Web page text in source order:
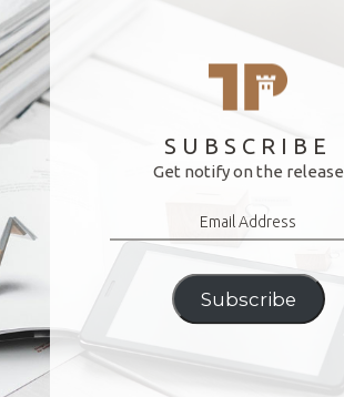
SUBSCRIBE
Get notify on the release
Address
Subscribe